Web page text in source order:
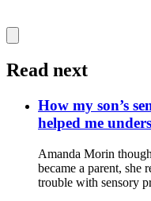
Read next
How my son’s
helped me
Amanda Morin
became a parent, she
trouble with sensory